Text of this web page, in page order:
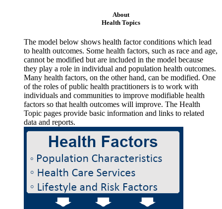
About
Health Topics
The model below shows health factor conditions which lead
to health outcomes. Some health factors, such as race and age,
cannot be modified but are included in the model because
they play a role in individual and population health outcomes.
Many health factors, on the other hand, can be modified. One
of the roles of public health practitioners is to work with
individuals and communities to improve modifiable health
factors so that health outcomes will improve. The Health
Topic pages provide basic information and links to related
data and reports.